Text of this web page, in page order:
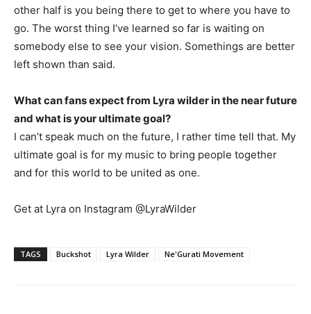
other half is you being there to get to where you have to
go. The worst thing I’ve learned so far is waiting on
somebody else to see your vision. Somethings are better
left shown than said.
What can fans expect from Lyra wilder in the near future
and what is your ultimate goal?
I can’t speak much on the future, I rather time tell that. My
ultimate goal is for my music to bring people together
and for this world to be united as one.
Get at Lyra on Instagram @LyraWilder
TAGS Buckshot Lyra Wilder Ne'Gurati Movement